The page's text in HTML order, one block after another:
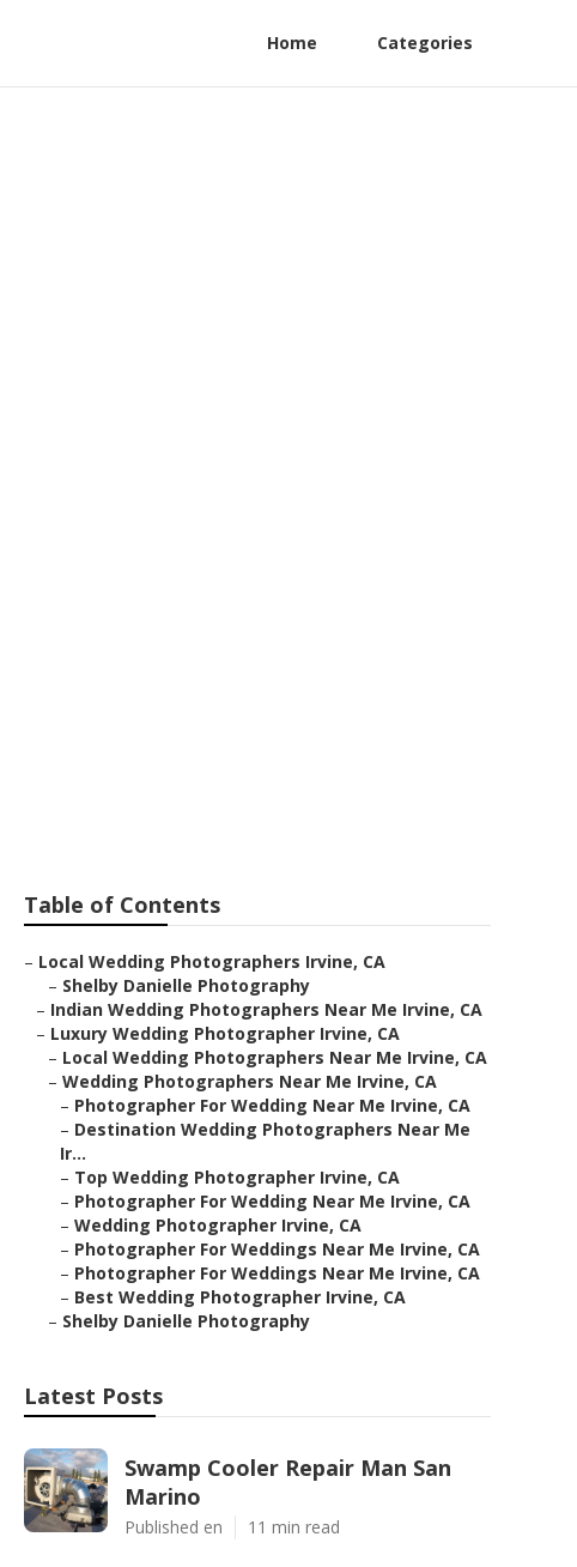
Home Categories
Table of Contents
– Local Wedding Photographers Irvine, CA
– Shelby Danielle Photography
– Indian Wedding Photographers Near Me Irvine, CA
– Luxury Wedding Photographer Irvine, CA
– Local Wedding Photographers Near Me Irvine, CA
– Wedding Photographers Near Me Irvine, CA
– Photographer For Wedding Near Me Irvine, CA
– Destination Wedding Photographers Near Me
Ir...
– Top Wedding Photographer Irvine, CA
– Photographer For Wedding Near Me Irvine, CA
– Wedding Photographer Irvine, CA
– Photographer For Weddings Near Me Irvine, CA
– Photographer For Weddings Near Me Irvine, CA
– Best Wedding Photographer Irvine, CA
– Shelby Danielle Photography
Latest Posts
Swamp Cooler Repair Man San
Marino
Published en 11 min read